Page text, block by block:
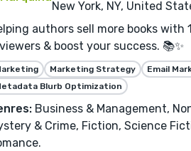
New York, NY, United
authors sell more books with
& boost your success. 📚✨
Marketing Strategy Email
Blurb Optimization
Business & Management,
& Crime, Fiction, Science